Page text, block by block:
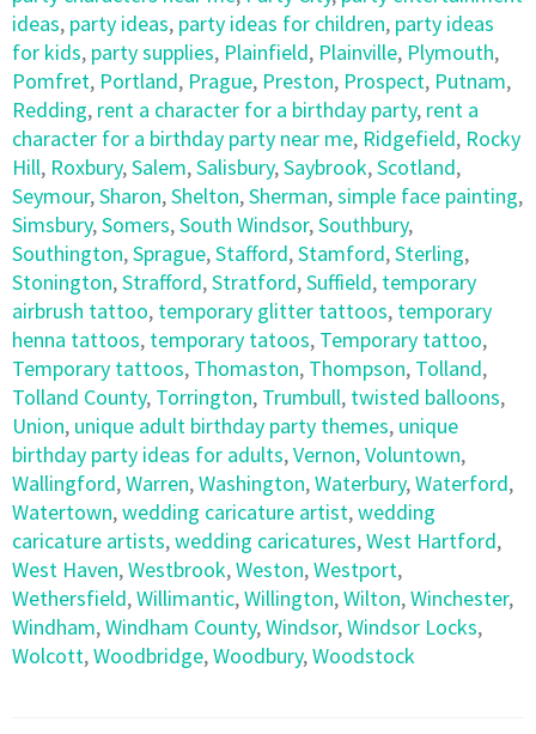
ideas, party ideas, party ideas for children, party ideas
for kids, party supplies, Plainfield, Plainville, Plymouth,
Pomfret, Portland, Prague, Preston, Prospect, Putnam,
Redding, rent a character for a birthday party, rent a
character for a birthday party near me, Ridgefield, Rocky
Hill, Roxbury,Salem,Salisbury,Saybrook,Scotland,
Seymour,Sharon,Shelton,Sherman,simple face painting,
Simsbury,Somers,South Windsor,Southbury,
Southington,Sprague,Stafford,Stamford,Sterling,
Stonington,Strafford,Stratford,Suffield, temporary
airbrush tattoo, temporary glitter tattoos, temporary
henna tattoos, temporary tatoos, Temporary tattoo,
Temporary tattoos, Thomaston, Thompson, Tolland,
Tolland County, Torrington, Trumbull, twisted balloons,
Union, unique adult birthday party themes, unique
birthday party ideas for adults,Vernon,Voluntown,
Wallingford,Warren,Washington,Waterbury,Waterford,
Watertown,wedding caricature artist,wedding
caricature artists,wedding caricatures,West Hartford,
West Haven,Westbrook,Weston,Westport,
Wethersfield,Willimantic,Willington,Wilton,Winchester,
Windham,Windham County,Windsor,Windsor Locks,
Wolcott,Woodbridge,Woodbury,Woodstock